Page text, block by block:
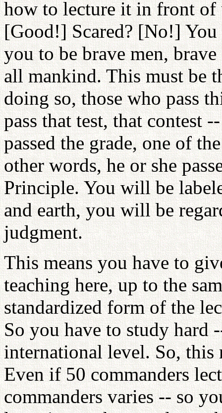
how to lecture it in front of
[Good!] Scared? [No!]
you to be brave men,
all mankind. This must be
doing so, those who pass
pass that test, that contest
passed the grade, one of
other words, he or she
Principle. You will be
and earth, you will be
judgment.
This means you have to
teaching here, up to the
standardized form of the
So you have to study hard
international level. So, this
Even if 50 commanders
commanders varies -- so